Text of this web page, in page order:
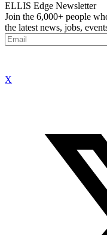
ELLIS Edge Newsletter
Join the 6,000+ people
the latest news, jobs,
X